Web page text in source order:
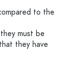
to the
must be
they have